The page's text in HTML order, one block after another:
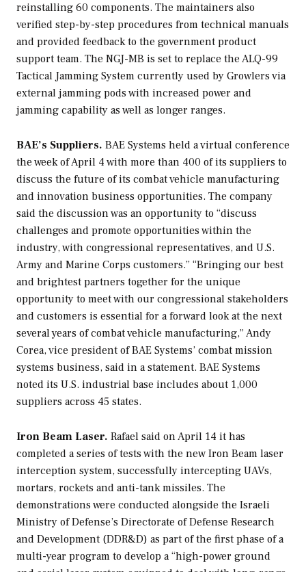
reinstalling 60 components. The maintainers also
verified step-by-step procedures from technical manuals
and provided feedback to the government product
support team. The NGJ-MB is set to replace the ALQ-99
Tactical Jamming System currently used by Growlers via
external jamming pods with increased power and
jamming capability as well as longer ranges.
BAE’s Suppliers. BAE Systems held a virtual conference
the week of April 4 with more than 400 of its suppliers to
discuss the future of its combat vehicle manufacturing
and innovation business opportunities. The company
said the discussion was an opportunity to “discuss
challenges and promote opportunities within the
industry, with congressional representatives, and U.S.
Army and Marine Corps customers.” “Bringing our best
and brightest partners together for the unique
opportunity to meet with our congressional stakeholders
and customers is essential for a forward look at the next
several years of combat vehicle manufacturing,” Andy
Corea, vice president of BAE Systems’ combat mission
systems business, said in a statement. BAE Systems
noted its U.S. industrial base includes about 1,000
suppliers across 45 states.
Iron Beam Laser. Rafael said on April 14 it has
completed a series of tests with the new Iron Beam laser
interception system, successfully intercepting UAVs,
mortars, rockets and anti-tank missiles. The
demonstrations were conducted alongside the Israeli
Ministry of Defense’s Directorate of Defense Research
and Development (DDR&D) as part of the first phase of a
multi-year program to develop a “high-power ground